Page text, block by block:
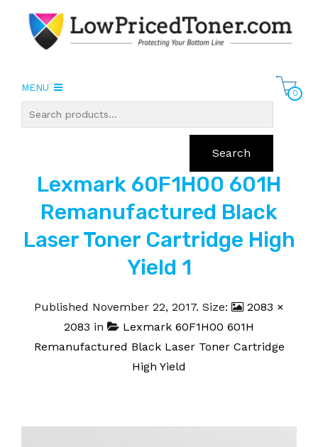
MENU
0
Search
Lexmark 60F1H00 601H
Remanufactured Black
Laser Toner Cartridge High
Yield 1
Published November 22, 2017. Size:
2083 ×
2083 in
Lexmark 60F1H00 601H
Remanufactured Black Laser Toner Cartridge
High Yield